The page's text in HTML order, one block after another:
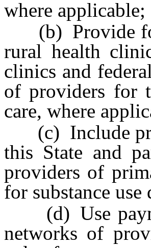
where applicable;
(b) Provide for
rural health
clinics and
of providers for
care, where
(c) Include
this State and
providers of
for substance use
(d) Use
networks of